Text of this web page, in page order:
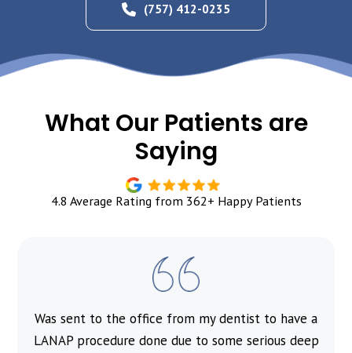
(757) 412-0235
What Our Patients are
Saying
4.8 Average Rating from 362+ Happy Patients
Was sent to the office from my dentist to have a
LANAP procedure done due to some serious deep